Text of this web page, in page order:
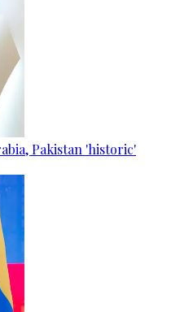
Pakistan 'historic'